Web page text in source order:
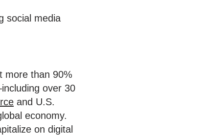
social media
more than 90%
over 30
and U.S.
economy.
on digital